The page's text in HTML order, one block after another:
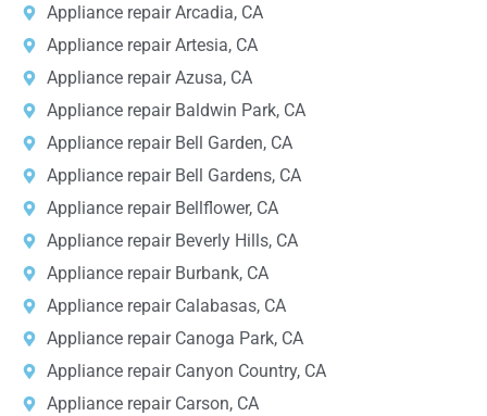
Appliance repair Arcadia, CA
Appliance repair Artesia, CA
Appliance repair Azusa, CA
Appliance repair Baldwin Park, CA
Appliance repair Bell Garden, CA
Appliance repair Bell Gardens, CA
Appliance repair Bellflower, CA
Appliance repair Beverly Hills, CA
Appliance repair Burbank, CA
Appliance repair Calabasas, CA
Appliance repair Canoga Park, CA
Appliance repair Canyon Country, CA
Appliance repair Carson, CA